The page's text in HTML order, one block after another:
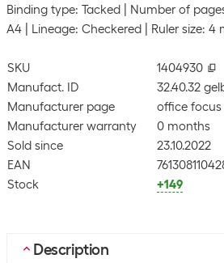
Binding type: Tacked Number of
A4
Lineage: Checkered Ruler size: 4
SKU
1404930
Manufact. ID
32.40.32
Manufacturer page
office focus
Manufacturer warranty
0 months
Sold since
23.10.2022
EAN
Stock
+149
Description